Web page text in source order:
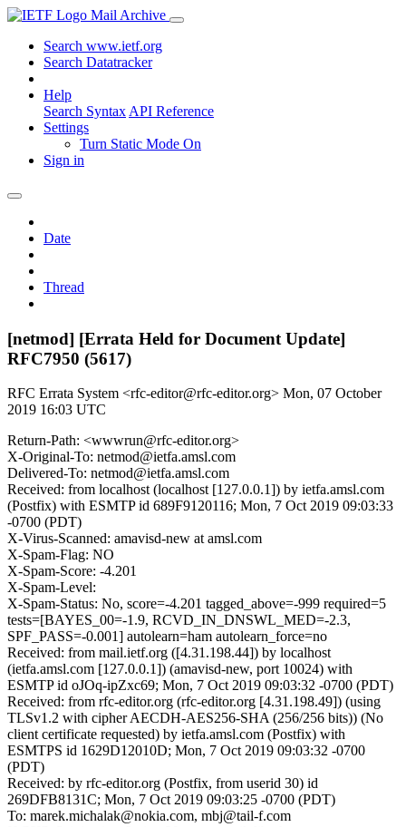
Mail Archive
Search www.ietf.org
Search Datatracker
Help
Search Syntax API Reference
Settings
Turn Static Mode On
Sign in
Date
Thread
[netmod] [Errata Held for Document Update]
RFC7950 (5617)
RFC Errata System <rfc-editor@rfc-editor.org> Mon, 07 October
2019 16:03 UTC
Return-Path: <wwwrun@rfc-editor.org>
X-Original-To: netmod@ietfa.amsl.com
Delivered-To: netmod@ietfa.amsl.com
Received: from localhost (localhost [127.0.0.1]) by ietfa.amsl.com
(Postfix) with ESMTP id 689F9120116; Mon, 7 Oct 2019 09:03:33
-0700 (PDT)
X-Virus-Scanned: amavisd-new at amsl.com
X-Spam-Flag: NO
X-Spam-Score: -4.201
X-Spam-Level:
X-Spam-Status: No, score=-4.201 tagged_above=-999 required=5
tests=[BAYES_00=-1.9, RCVD_IN_DNSWL_MED=-2.3,
SPF_PASS=-0.001] autolearn=ham autolearn_force=no
Received: from mail.ietf.org ([4.31.198.44]) by localhost
(ietfa.amsl.com [127.0.0.1]) (amavisd-new, port 10024) with
ESMTP id oJOq-ipZxc69; Mon, 7 Oct 2019 09:03:32 -0700 (PDT)
Received: from rfc-editor.org (rfc-editor.org [4.31.198.49]) (using
TLSv1.2 with cipher AECDH-AES256-SHA (256/256 bits)) (No
client certificate requested) by ietfa.amsl.com (Postfix) with
ESMTPS id 1629D12010D; Mon, 7 Oct 2019 09:03:32 -0700
(PDT)
Received: by rfc-editor.org (Postfix, from userid 30) id
269DFB8131C; Mon, 7 Oct 2019 09:03:25 -0700 (PDT)
To: marek.michalak@nokia.com, mbj@tail-f.com